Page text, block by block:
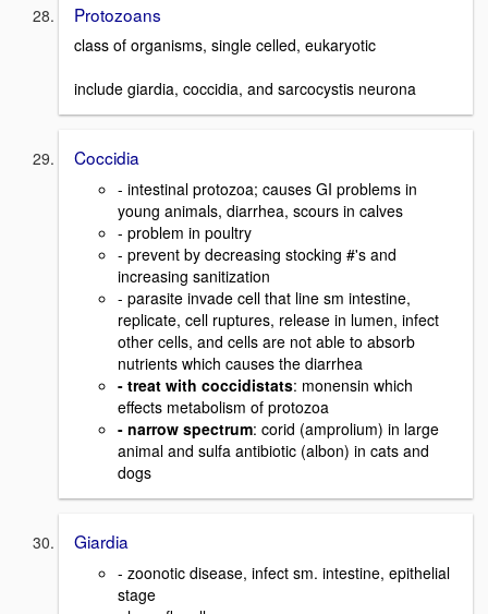
Protozoans
class of organisms, single celled, eukaryotic
include giardia, coccidia, and sarcocystis neurona
Coccidia
- intestinal protozoa; causes GI problems in
young animals, diarrhea, scours in calves
- problem in poultry
- prevent by decreasing stocking #'s and
increasing sanitization
- parasite invade cell that line sm intestine,
replicate, cell ruptures, release in lumen, infect
other cells, and cells are not able to absorb
nutrients which causes the diarrhea
- treat with coccidistats: monensin which
effects metabolism of protozoa
- narrow spectrum: corid (amprolium) in large
animal and sulfa antibiotic (albon) in cats and
dogs
Giardia
- zoonotic disease, infect sm. intestine, epithelial
stage